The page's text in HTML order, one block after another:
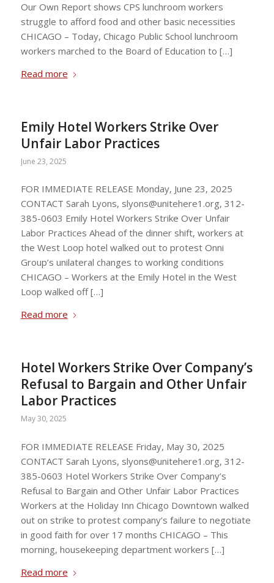
Our Own Report shows CPS lunchroom workers
struggle to afford food and other basic necessities
CHICAGO – Today, Chicago Public School lunchroom
workers marched to the Board of Education to […]
Read more
Emily Hotel Workers Strike Over
Unfair Labor Practices
June 23, 2025
FOR IMMEDIATE RELEASE Monday, June 23, 2025
CONTACT Sarah Lyons, slyons@unitehere1.org, 312-
385-0603 Emily Hotel Workers Strike Over Unfair
Labor Practices Ahead of the dinner shift, workers at
the West Loop hotel walked out to protest Onni
Group’s unilateral changes to working conditions
CHICAGO – Workers at the Emily Hotel in the West
Loop walked off […]
Read more
Hotel Workers Strike Over Company’s
Refusal to Bargain and Other Unfair
Labor Practices
May 30, 2025
FOR IMMEDIATE RELEASE Friday, May 30, 2025
CONTACT Sarah Lyons, slyons@unitehere1.org, 312-
385-0603 Hotel Workers Strike Over Company’s
Refusal to Bargain and Other Unfair Labor Practices
Workers at the Holiday Inn Chicago Downtown walked
out on strike to protest company’s failure to negotiate
in good faith for over 17 months CHICAGO – This
morning, housekeeping department workers […]
Read more